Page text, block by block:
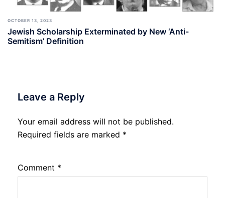
OCTOBER 13, 2023
Jewish Scholarship Exterminated by New ‘Anti-
Semitism’ Definition
Leave a Reply
Your email address will not be published.
Required fields are marked *
Comment *